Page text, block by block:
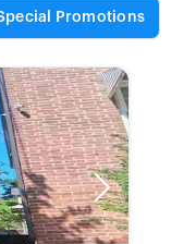
Promotions
Next